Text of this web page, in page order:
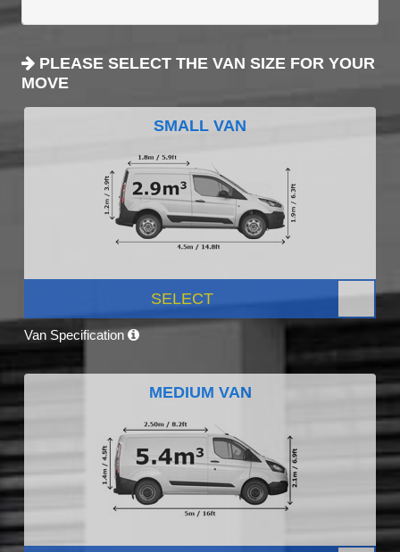
PLEASE SELECT THE VAN SIZE FOR YOUR
MOVE
SMALL VAN
SELECT
Van Specification
MEDIUM VAN